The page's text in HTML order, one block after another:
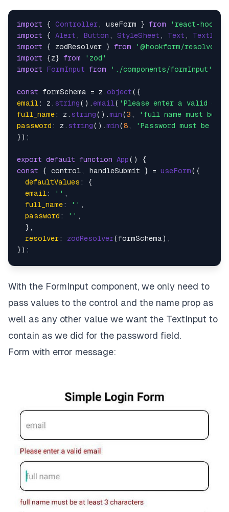
import { Controller, useForm } from
'react-hook-
import { Alert , Button , StyleSheet , Text ,
import { zodResolver } from
'@hookform/
import {z} from
'zod'
import
FormInput from './components/formInput'
const formSchema = z. object
email: z. string().email( 'Please enter a valid
full_name: z. string().min(3 ,
'full name must be
password : z. string().min(8,
'Password must be
});
export default function App(
const { control, handleSubmit } = useForm({
defaultValues : {
email: '' ,
full_name: '' ,
password : '' ,
  },
resolver: zodResolver(formSchema),
});
Alert.alert("Successful", JSON.stringify(data))
return
<Text style={styles.heading}>Simple Login Form
< FormInput
name
placeholder='full name'
  />
<FormInput
control
placeholder
='password'
With the FormInput component, we only need to
pass values to the control and the name prop as
well as any other value we want the TextInput to
contain as we did for the password field.
Form with error message: